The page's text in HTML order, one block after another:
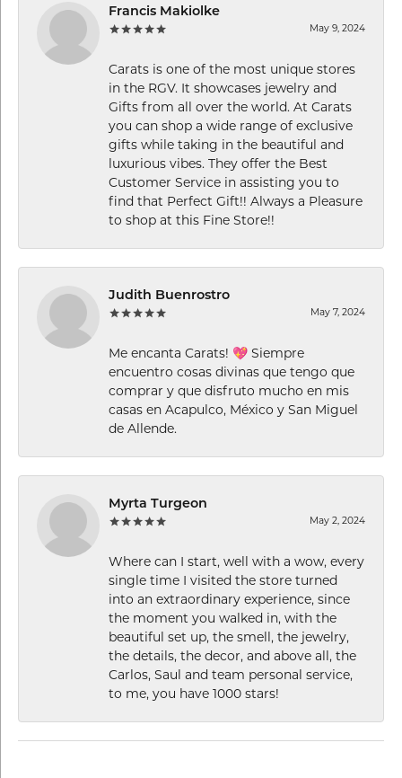
Francis Makiolke
May 9, 2024
Carats is one of the most unique stores
in the RGV. It showcases jewelry and
Gifts from all over the world. At Carats
you can shop a wide range of exclusive
gifts while taking in the beautiful and
luxurious vibes. They offer the Best
Customer Service in assisting you to
find that Perfect Gift!! Always a Pleasure
to shop at this Fine Store!!
Judith Buenrostro
May 7, 2024
Me encanta Carats! 💖 Siempre
encuentro cosas divinas que tengo que
comprar y que disfruto mucho en mis
casas en Acapulco, México y San Miguel
de Allende.
Myrta Turgeon
May 2, 2024
Where can I start, well with a wow, every
single time I visited the store turned
into an extraordinary experience, since
the moment you walked in, with the
beautiful set up, the smell, the jewelry,
the details, the decor, and above all, the
Carlos, Saul and team personal service,
to me, you have 1000 stars!